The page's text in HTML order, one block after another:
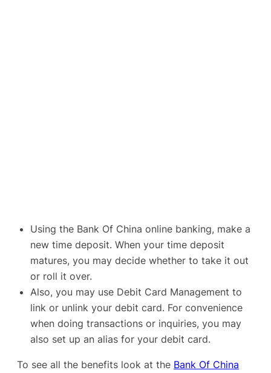
Using the Bank Of China online banking, make a
new time deposit. When your time deposit
matures, you may decide whether to take it out
or roll it over.
Also, you may use Debit Card Management to
link or unlink your debit card. For convenience
when doing transactions or inquiries, you may
also set up an alias for your debit card.
To see all the benefits look at the Bank Of China